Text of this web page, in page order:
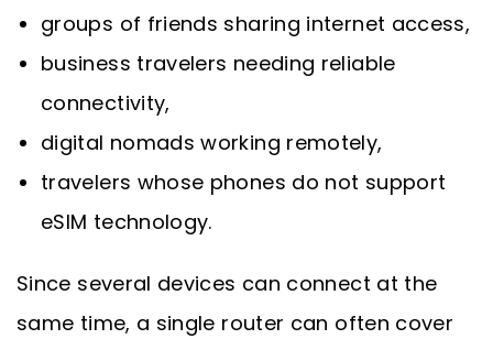
groups of friends sharing internet access,
business travelers needing reliable
connectivity,
digital nomads working remotely,
travelers whose phones do not support
eSIM technology.
Since several devices can connect at the
same time, a single router can often cover